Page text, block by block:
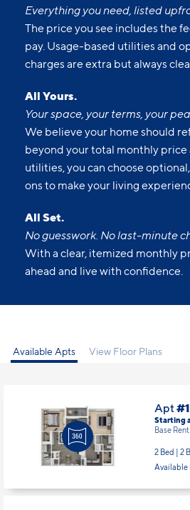
Everything you need, listed
The price you see includes the
pay. Usage-based utilities and
charges are extra but always
All Yours.
Your space, your terms, your
We believe your home should
beyond your total monthly price
utilities, you can choose
ons to make your living
All Set.
No guesswork. No last-minute
With a clear, itemized monthly
ahead and live with confidence.
Available Apts View Floor Plans
Apt
Starting
Base Rent
2 Bed | 2
Available